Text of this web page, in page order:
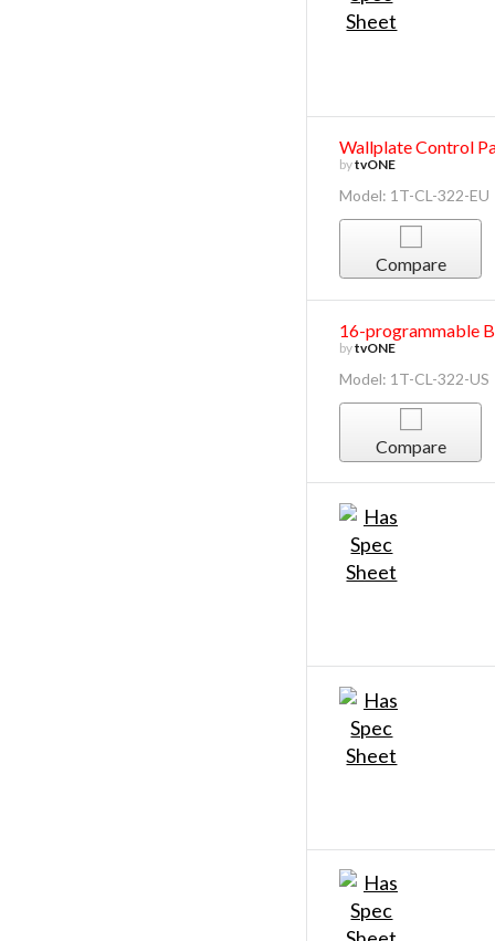
Wallplate Control
bytvONE
Model: 1T-CL-322-EU
Compare
16-programmable
bytvONE
Model: 1T-CL-322-US
Compare